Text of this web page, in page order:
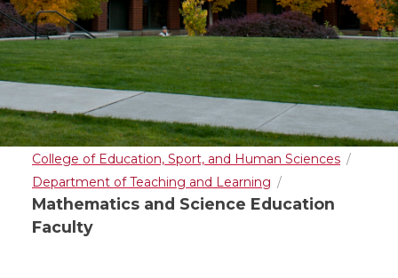
College of Education, Sport, and Human Sciences
Department of Teaching and Learning
Mathematics and Science Education
Faculty